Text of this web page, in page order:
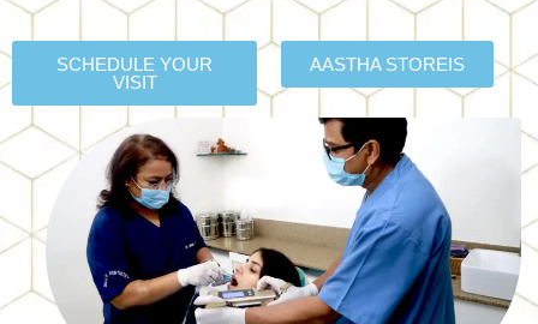
SCHEDULE YOUR
VISIT
AASTHA STOREIS